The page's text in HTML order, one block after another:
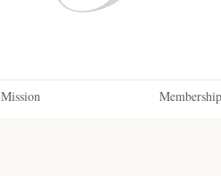
Mission Membership